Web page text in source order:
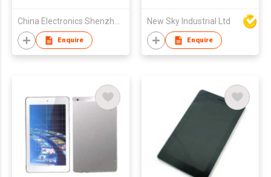
Enquire
New Sky Industrial Ltd
Enquire